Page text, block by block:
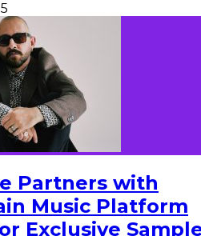
Partners with
Music Platform
Exclusive